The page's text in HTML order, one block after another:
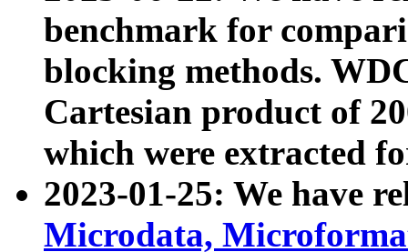
benchmark for
blocking methods.
Cartesian product of
which were extracted
2023-01-25: We have
Microdata,